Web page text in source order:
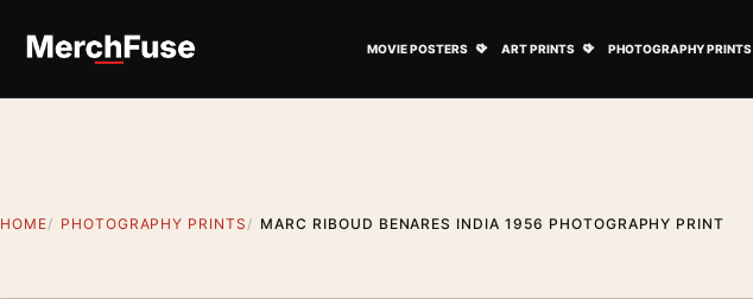
MOVIE POSTERS ART PRINTS PHOTOGRAPHY PRINTS
HOME PHOTOGRAPHY PRINTS MARC RIBOUD BENARES INDIA 1956 PHOTOGRAPHY PRINT